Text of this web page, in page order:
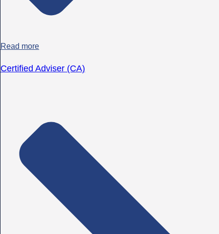
Read more
Certified Adviser (CA)